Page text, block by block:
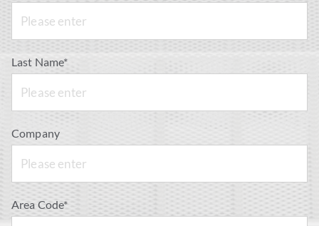
Last Name*
Company
Area Code*